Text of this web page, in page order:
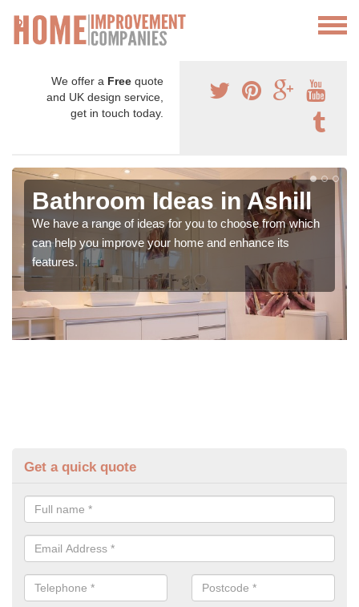
We offer a Free quote
and UK design service,
get in touch today.
Bathroom Ideas in Ashill
We have a range of ideas for you to choose from which
can help you improve your home and enhance its
features.
Get a quick quote